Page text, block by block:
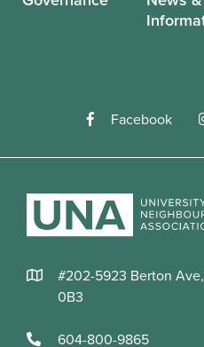
Facebook
#202-5923 Berton
0B3
604-800-9865